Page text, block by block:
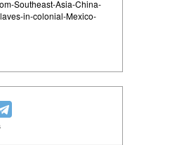
Southeast-Asia-China-
in-colonial-Mexico-